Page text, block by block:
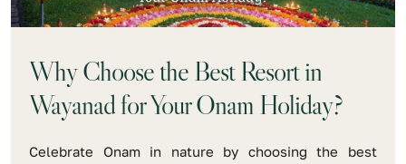
Why Choose the Best Resort in
Wayanad for Your Onam Holiday?
Celebrate Onam in nature by choosing the best